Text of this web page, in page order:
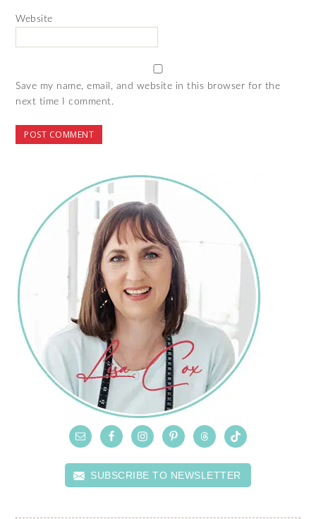
Website
Save my name, email, and website in this browser for the
next time I comment.
SUBSCRIBE TO NEWSLETTER